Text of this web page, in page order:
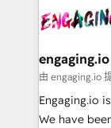
ード受賞・
状整理の壁打
せください。
and sales
move
Own back-
View,
Business
focus on
such as
engaging.io
由 engaging.io
Engaging.io
We have